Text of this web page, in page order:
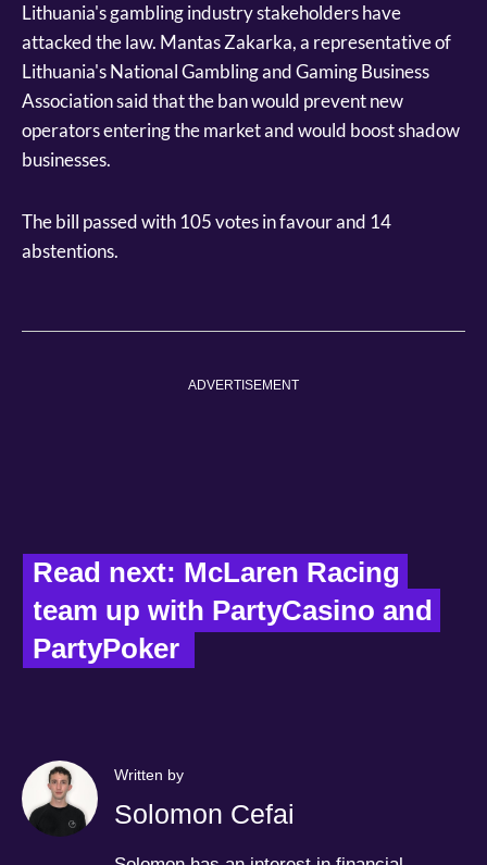
Lithuania's gambling industry stakeholders have
attacked the law. Mantas Zakarka, a representative of
Lithuania's National Gambling and Gaming Business
Association said that the ban would prevent new
operators entering the market and would boost shadow
businesses.
The bill passed with 105 votes in favour and 14
abstentions.
ADVERTISEMENT
Read next: McLaren Racing
team up with PartyCasino and
PartyPoker
Written by
Solomon Cefai